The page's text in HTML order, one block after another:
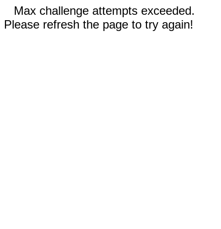
Max challenge attempts exceeded.
Please refresh the page to try again!